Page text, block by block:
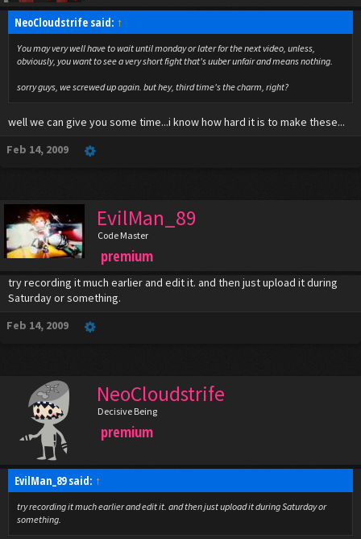
NeoCloudstrife said: ↑
You may very well have to wait until monday or later for the next video, unless,
obviously, you want to see a very short fight that's uuber unfair and means nothing.
sorry guys, we screwed up again. but hey, third time's the charm, right?
well we can give you some time...i know how hard it is to make these...
Feb 14, 2009
EvilMan_89
Code Master
premium
try recording it much earlier and edit it. and then just upload it during
Saturday or something.
Feb 14, 2009
NeoCloudstrife
Decisive Being
premium
EvilMan_89 said: ↑
try recording it much earlier and edit it. and then just upload it during Saturday or
something.